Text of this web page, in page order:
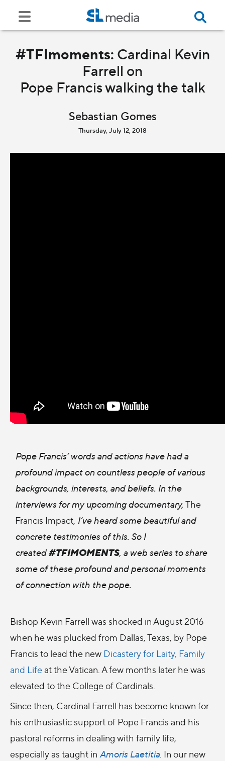
#TFImoments: Cardinal Kevin
Farrell on
Pope Francis walking the talk
Sebastian Gomes
Thursday, July 12, 2018
Pope Francis’ words and actions have had a
profound impact on countless people of various
backgrounds, interests, and beliefs. In the
interviews for my upcoming documentary, The
Francis Impact, I’ve heard some beautiful and
concrete testimonies of this. So I
created#TFIMOMENTS, a web series to share
some of these profound and personal moments
of connection with the pope.
Bishop Kevin Farrell was shocked in August 2016
when he was plucked from Dallas, Texas, by Pope
Francis to lead the new Dicastery for Laity, Family
and Lifeat the Vatican. A few months later he was
elevated to the College of Cardinals.
Since then, Cardinal Farrell has become known for
his enthusiastic support of Pope Francis and his
pastoral reforms in dealing with family life,
especially as taught in Amoris Laetitia. In our new